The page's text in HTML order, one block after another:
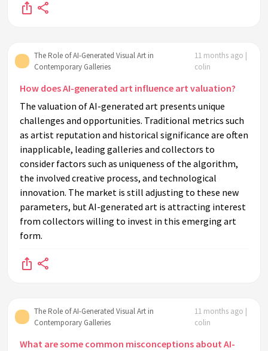
The Role of AI-Generated Visual Art in
Contemporary Galleries
11 months ago |
colin
How does AI-generated art influence art valuation?
The valuation of AI-generated art presents unique
challenges and opportunities. Traditional metrics such
as artist reputation and historical significance are often
inapplicable, leading galleries and collectors to
consider factors such as uniqueness of the algorithm,
the involved creative process, and technological
innovation. The market is still adjusting to these new
parameters, but AI-generated art is attracting interest
from collectors willing to invest in this emerging art
form.
The Role of AI-Generated Visual Art in
Contemporary Galleries
11 months ago |
colin
What are some common misconceptions about AI-